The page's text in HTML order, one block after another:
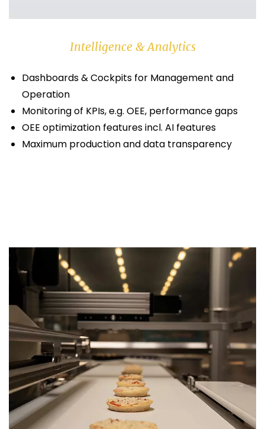
Intelligence & Analytics
Dashboards & Cockpits for Management and
Operation
Monitoring of KPIs, e.g. OEE, performance gaps
OEE optimization features incl. AI features
Maximum production and data transparency